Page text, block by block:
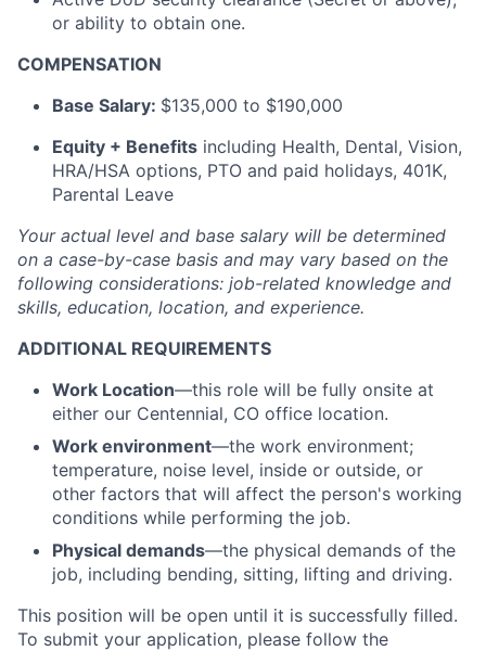
or ability to obtain one.
COMPENSATION
Base Salary: $135,000 to $190,000
Equity + Benefits including Health, Dental, Vision,
HRA/HSA options, PTO and paid holidays, 401K,
Parental Leave
Your actual level and base salary will be determined
on a case-by-case basis and may vary based on the
following considerations: job-related knowledge and
skills, education, location, and experience.
ADDITIONAL REQUIREMENTS
Work Location—this role will be fully onsite at
either our Centennial, CO office location.
Work environment—the work environment;
temperature, noise level, inside or outside, or
other factors that will affect the person's working
conditions while performing the job.
Physical demands—the physical demands of the
job, including bending, sitting, lifting and driving.
This position will be open until it is successfully filled.
To submit your application, please follow the